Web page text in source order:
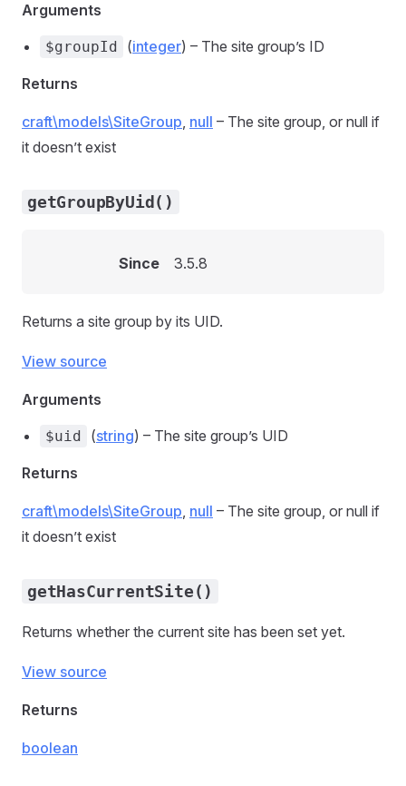
Arguments
$groupId (integer) – The site group’s ID
Returns
craft\models\SiteGroup, null – The site group, or null if
it doesn’t exist
getGroupByUid()
Since 3.5.8
Returns a site group by its UID.
View source
Arguments
$uid (string) – The site group’s UID
Returns
craft\models\SiteGroup, null – The site group, or null if
it doesn’t exist
getHasCurrentSite()
Returns whether the current site has been set yet.
View source
Returns
boolean